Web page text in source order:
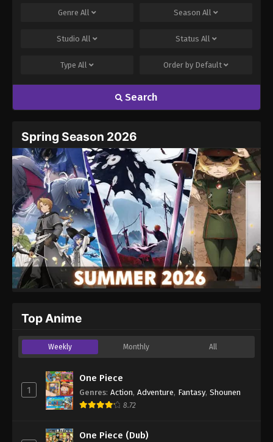
Genre All Season All
Studio All Status All
Type All Order by Default
Search
Spring Season 2026
Top Anime
Weekly Monthly All
1
One Piece
Genres: Action, Adventure, Fantasy, Shounen
8.72
One Piece (Dub)